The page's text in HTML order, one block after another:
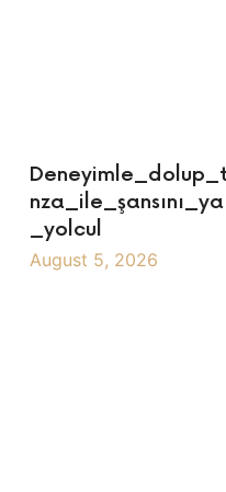
_yolcul
August 5, 2026